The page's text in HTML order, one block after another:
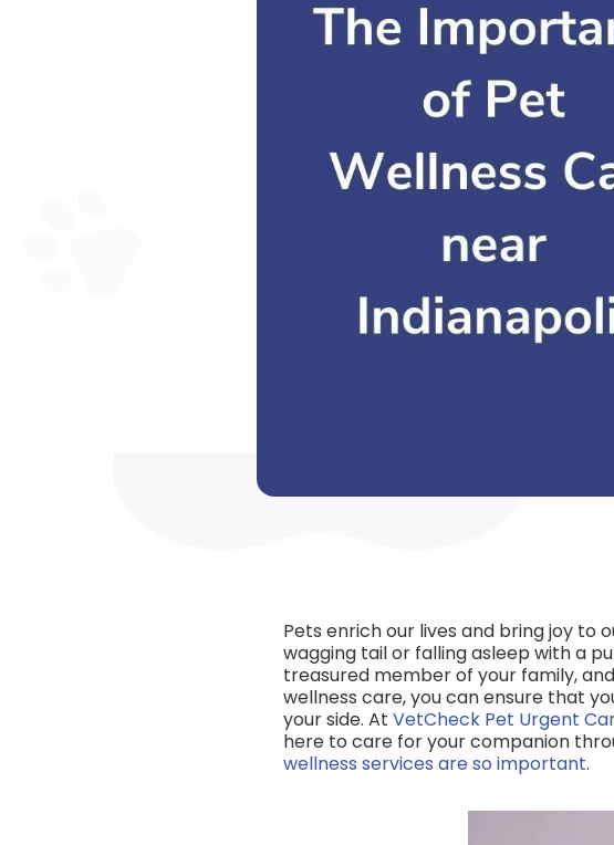
Pets enrich our lives and bring joy to
wagging tail or falling asleep with a
treasured member of your family,
wellness care, you can ensure that
your side. At VetCheck Pet Urgent
here to care for your companion
wellness services are so important.